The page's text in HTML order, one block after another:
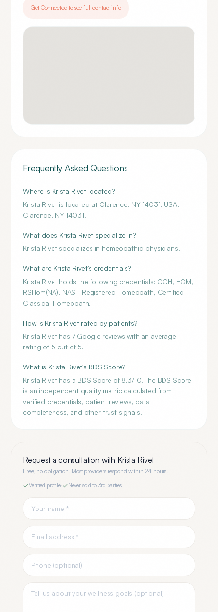
Get Connected to see full contact info
Frequently Asked Questions
Where is Krista Rivet located?
Krista Rivet is located at Clarence, NY 14031, USA,
Clarence, NY 14031.
What does Krista Rivet specialize in?
Krista Rivet specializes in homeopathic-physicians.
What are Krista Rivet's credentials?
Krista Rivet holds the following credentials: CCH, HOM,
RSHom(NA), NASH Registered Homeopath, Certified
Classical Homeopath.
How is Krista Rivet rated by patients?
Krista Rivet has 7 Google reviews with an average
rating of 5 out of 5.
What is Krista Rivet's BDS Score?
Krista Rivet has a BDS Score of 8.3/10. The BDS Score
is an independent quality metric calculated from
verified credentials, patient reviews, data
completeness, and other trust signals.
Request a consultation with Krista Rivet
Free, no obligation. Most providers respond within 24 hours.
Verified profile· Never sold to 3rd parties